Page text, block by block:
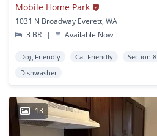
Mobile Home Park
1031 N Broadway Everett, WA
3 BR
| Available Now
Dog Friendly Cat Friendly Section 8
Dishwasher
13